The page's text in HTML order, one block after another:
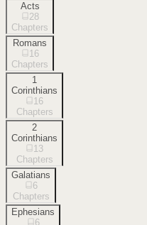
Acts
28
Chapters
Romans
16
Chapters
1
Corinthians
16
Chapters
2
Corinthians
13
Chapters
Galatians
6
Chapters
Ephesians
6